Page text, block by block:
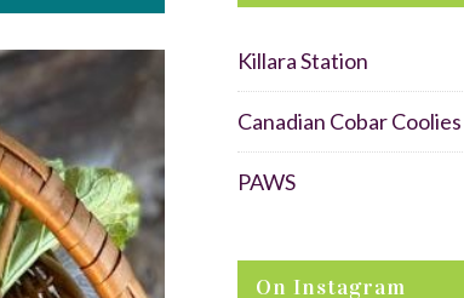
Killara Station
Canadian Cobar Coolies
PAWS
On Instagram